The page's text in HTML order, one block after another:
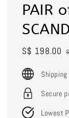
PAIR
Sale
S$ 198.00
Secure
Lowest